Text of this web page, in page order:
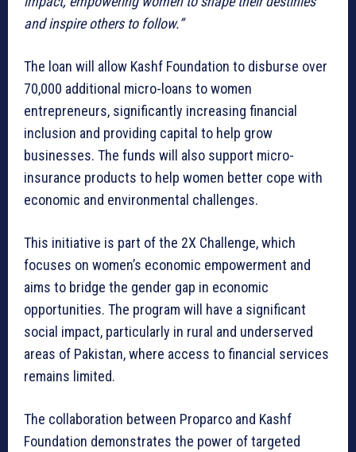
and inspire others to follow.”
The loan will allow Kashf Foundation to disburse over
70,000 additional micro-loans to women
entrepreneurs, significantly increasing financial
inclusion and providing capital to help grow
businesses. The funds will also support micro-
insurance products to help women better cope with
economic and environmental challenges.
This initiative is part of the 2X Challenge, which
focuses on women’s economic empowerment and
aims to bridge the gender gap in economic
opportunities. The program will have a significant
social impact, particularly in rural and underserved
areas of Pakistan, where access to financial services
remains limited.
The collaboration between Proparco and Kashf
Foundation demonstrates the power of targeted